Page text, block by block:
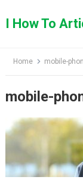
toI How To
Home mobile-
mobile-